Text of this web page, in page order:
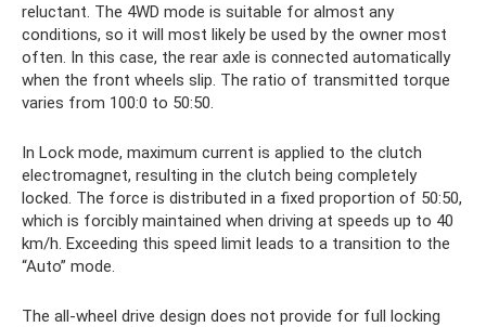
reluctant. The 4WD mode is suitable for almost any
conditions, so it will most likely be used by the owner most
often. In this case, the rear axle is connected automatically
when the front wheels slip. The ratio of transmitted torque
varies from 100:0 to 50:50.
In Lock mode, maximum current is applied to the clutch
electromagnet, resulting in the clutch being completely
locked. The force is distributed in a fixed proportion of 50:50,
which is forcibly maintained when driving at speeds up to 40
km/h. Exceeding this speed limit leads to a transition to the
“Auto” mode.
The all-wheel drive design does not provide for full locking